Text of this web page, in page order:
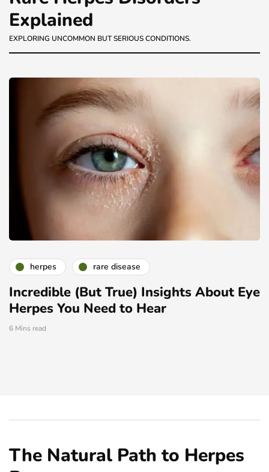
Explained
EXPLORING UNCOMMON BUT SERIOUS CONDITIONS.
herpes rare disease
Incredible (But True) Insights About Eye
Herpes You Need to Hear
6 Mins read
The Natural Path to Herpes